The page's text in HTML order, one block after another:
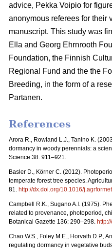
advice, Pekka Voipio for
anonymous referees for their
manuscript. This study was
Ella and Georg Ehrnrooth
Foundation, the Finnish
Regional Fund and the the
Breeding, in the form of a
Partanen.
References
Arora R., Rowland L.J., Tanino K.
dormancy in woody perennials: a
Science 38: 911–921.
Basler D., Körner C. (2012).
temperate forest tree species.
81. http://dx.doi.org/10.1016/
Campbell R.K., Sugano A.I. (1975).
related to provenance, photoperiod,
Botanical Gazette 136: 290–298.
Chao W.S., Foley M.E., Horvath D.P.,
regulating dormancy in vegetative